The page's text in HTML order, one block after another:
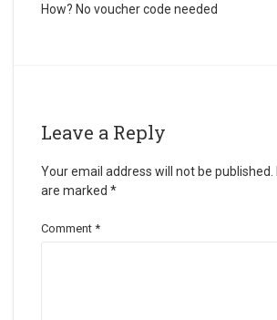
How? No voucher code needed
Leave a Reply
Your email address will not be published.
are marked *
Comment *